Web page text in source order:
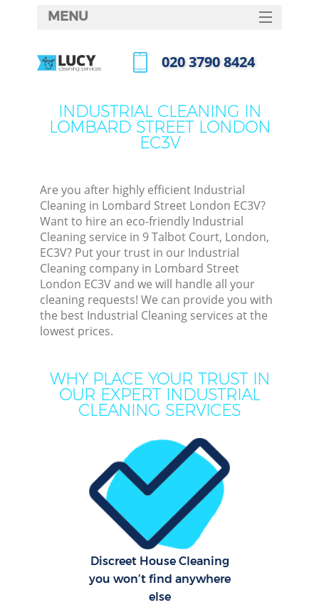
INDUSTRIAL CLEANING IN
LOMBARD STREET LONDON
EC3V
Are you after highly efficient Industrial
Cleaning in Lombard Street London EC3V?
Want to hire an eco-friendly Industrial
Cleaning service in 9 Talbot Court, London,
EC3V? Put your trust in our Industrial
Cleaning company in Lombard Street
London EC3V and we will handle all your
cleaning requests! We can provide you with
the best Industrial Cleaning services at the
lowest prices.
WHY PLACE YOUR TRUST IN
OUR EXPERT INDUSTRIAL
CLEANING SERVICES
Discreet House Cleaning
you won’t find anywhere
else
MENU
HOME
FAQ
‎020 3790 8424